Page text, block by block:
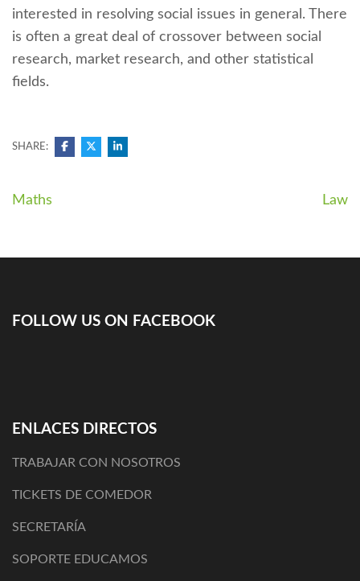
interested in resolving social issues in general. There
is often a great deal of crossover between social
research, market research, and other statistical
fields.
SHARE:
Navegación
Maths Law
FOLLOW US ON FACEBOOK
ENLACES DIRECTOS
TRABAJAR CON NOSOTROS
TICKETS DE COMEDOR
SECRETARÍA
SOPORTE EDUCAMOS